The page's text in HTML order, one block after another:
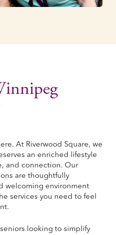
At Riverwood Square, we
an enriched lifestyle
and connection. Our
are thoughtfully
welcoming environment
services you need to feel
looking to simplify